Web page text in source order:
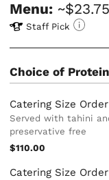
Menu:
Staff Pick
Choice of Protein
Catering Size
Served with tahini
preservative free
$110.00
Catering Size